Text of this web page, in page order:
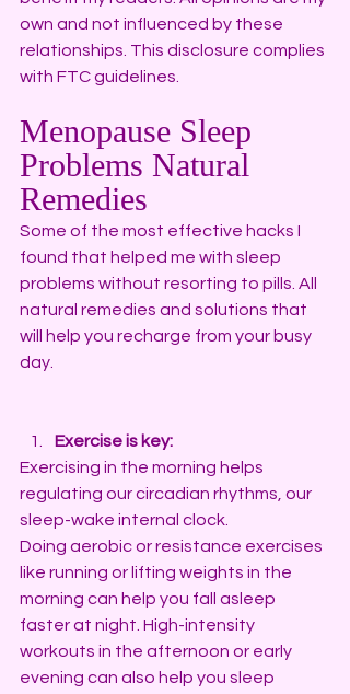
own and not influenced by these
relationships. This disclosure complies
with FTC guidelines.
Menopause Sleep
Problems Natural
Remedies
Some of the most effective hacks I
found that helped me with sleep
problems without resorting to pills. All
natural remedies and solutions that
will help you recharge from your busy
day.
Exercise is key:
Exercising in the morning helps
regulating our circadian rhythms, our
sleep-wake internal clock.
Doing aerobic or resistance exercises
like running or lifting weights in the
morning can help you fall asleep
faster at night. High-intensity
workouts in the afternoon or early
evening can also help you sleep